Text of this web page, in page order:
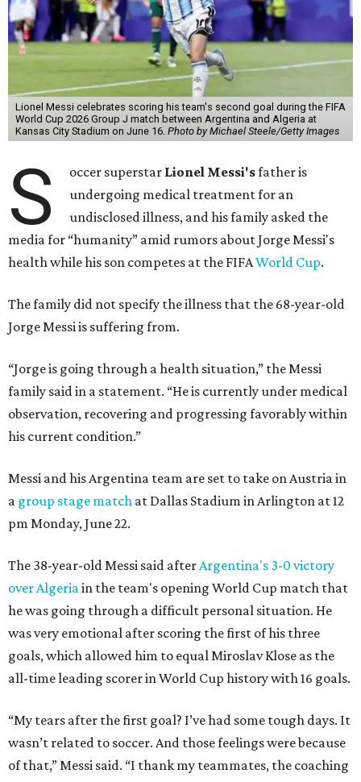
Lionel Messi celebrates scoring his team's second goal during the FIFA
World Cup 2026 Group J match between Argentina and Algeria at
Kansas City Stadium on June 16. Photo by Michael Steele/Getty Images
S occer superstar Lionel Messi'sfather is
undergoing medical treatment for an
undisclosed illness, and his family asked the
media for “humanity” amid rumors about Jorge Messi's
health while his son competes at the FIFAWorld Cup.
The family did not specify the illness that the 68-year-old
Jorge Messi is suffering from.
“Jorge is going through a health situation,” the Messi
family said in a statement. “He is currently under medical
observation, recovering and progressing favorably within
his current condition.”
Messi and his Argentina team are set to take on Austria in
a group stage match at Dallas Stadium in Arlington at 12
pm Monday, June 22.
The 38-year-old Messi said afterArgentina's 3-0 victory
over Algeriain the team's opening World Cup match that
he was going through a difficult personal situation. He
was very emotional after scoring the first of his three
goals, which allowed him to equal Miroslav Klose as the
all-time leading scorer in World Cup history with 16 goals.
“My tears after the first goal? I’ve had some tough days. It
wasn’t related to soccer. And those feelings were because
of that,” Messi said. “I thank my teammates, the coaching